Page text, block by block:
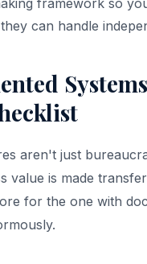
framework so
can handle
aren't just
value is made
for the one with